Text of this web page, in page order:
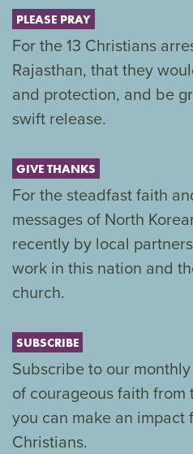
PLEASE PRAY
For the 13 Christians
Rajasthan, that they
and protection, and be
swift release.
GIVE THANKS
For the steadfast faith
messages of North
recently by local
work in this nation and
church.
SUBSCRIBE
Subscribe to our
of courageous faith
you can make an impact
Christians.